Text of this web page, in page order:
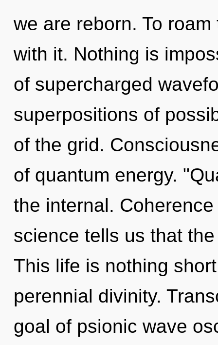
we are reborn. To
with it. Nothing is
of supercharged
superpositions of
of the grid.
of quantum energy.
the internal.
science tells us that
This life is nothing
perennial divinity.
goal of psionic wave